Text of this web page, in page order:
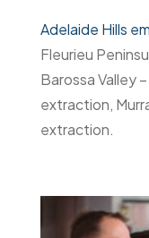
Adelaide Hills
Fleurieu
Barossa Valley
extraction,
extraction.